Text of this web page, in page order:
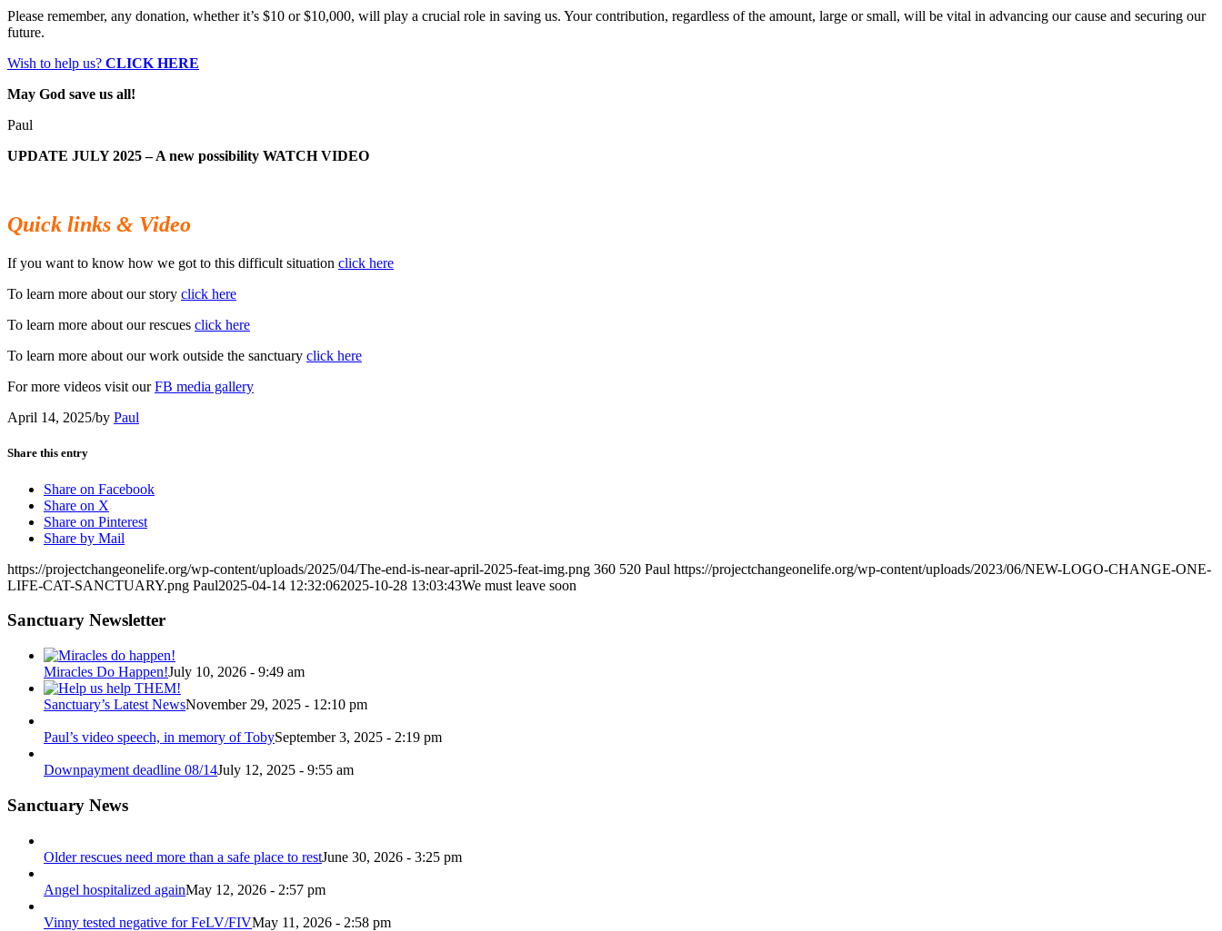
Please remember, any donation, whether it’s $10 or $10,000, will play a crucial role in saving us. Your contribution, regardless of the amount, large or small, will be vital in advancing our cause and securing our
future.
Wish to help us? CLICK HERE
May God save us all!
Paul
UPDATE JULY 2025 – A new possibility WATCH VIDEO
Quick links & Video
If you want to know how we got to this difficult situation click here
To learn more about our story click here
To learn more about our rescues click here
To learn more about our work outside the sanctuary click here
For more videos visit ourFB media gallery
April 14, 2025/by Paul
Share this entry
Share on Facebook
Share on X
Share on Pinterest
Share by Mail
https://projectchangeonelife.org/wp-content/uploads/2025/04/The-end-is-near-april-2025-feat-img.png 360 520 Paul https://projectchangeonelife.org/wp-content/uploads/2023/06/NEW-LOGO-CHANGE-ONE-
LIFE-CAT-SANCTUARY.png Paul2025-04-14 12:32:062025-10-28 13:03:43We must leave soon
Sanctuary Newsletter
Miracles Do Happen!July 10, 2026 - 9:49 am
Sanctuary’s Latest NewsNovember 29, 2025 - 12:10 pm
Paul’s video speech, in memory of TobySeptember 3, 2025 - 2:19 pm
Downpayment deadline 08/14July 12, 2025 - 9:55 am
Sanctuary News
Older rescues need more than a safe place to restJune 30, 2026 - 3:25 pm
Angel hospitalized againMay 12, 2026 - 2:57 pm
Vinny tested negative for FeLV/FIVMay 11, 2026 - 2:58 pm